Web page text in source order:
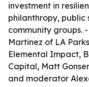
investment in
philanthropy, public
community groups.
Martinez of LA
Elemental Impact,
Capital, Matt
and moderator